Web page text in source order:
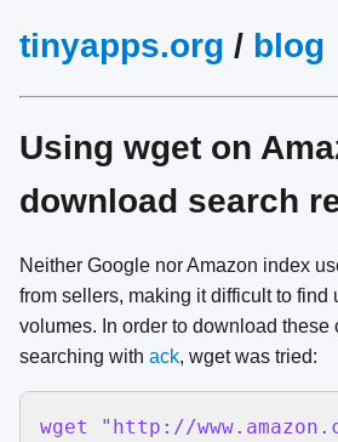
tinyapps.org / blog
Using wget on
download search
Neither Google nor Amazon index
from sellers, making it difficult to find
volumes. In order to download these
searching with ack, wget was tried:
wget "http://